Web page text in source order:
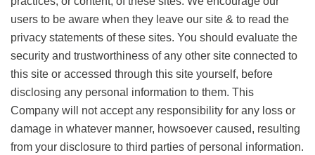
users to be aware when they leave our site & to read the
privacy statements of these sites. You should evaluate the
security and trustworthiness of any other site connected to
this site or accessed through this site yourself, before
disclosing any personal information to them. This
Company will not accept any responsibility for any loss or
damage in whatever manner, howsoever caused, resulting
from your disclosure to third parties of personal information.